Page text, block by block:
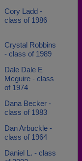
Cory Ladd -
class of 1986
Crystal Robbins
- class of 1989
Dale Dale E
Mcguire - class
of 1974
Dana Becker -
class of 1983
Dan Arbuckle -
class of 1964
Daniel L. - class